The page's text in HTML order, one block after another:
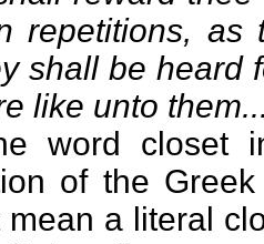
repetitions, as
shall be heard
like unto
word closet
of the
mean a literal